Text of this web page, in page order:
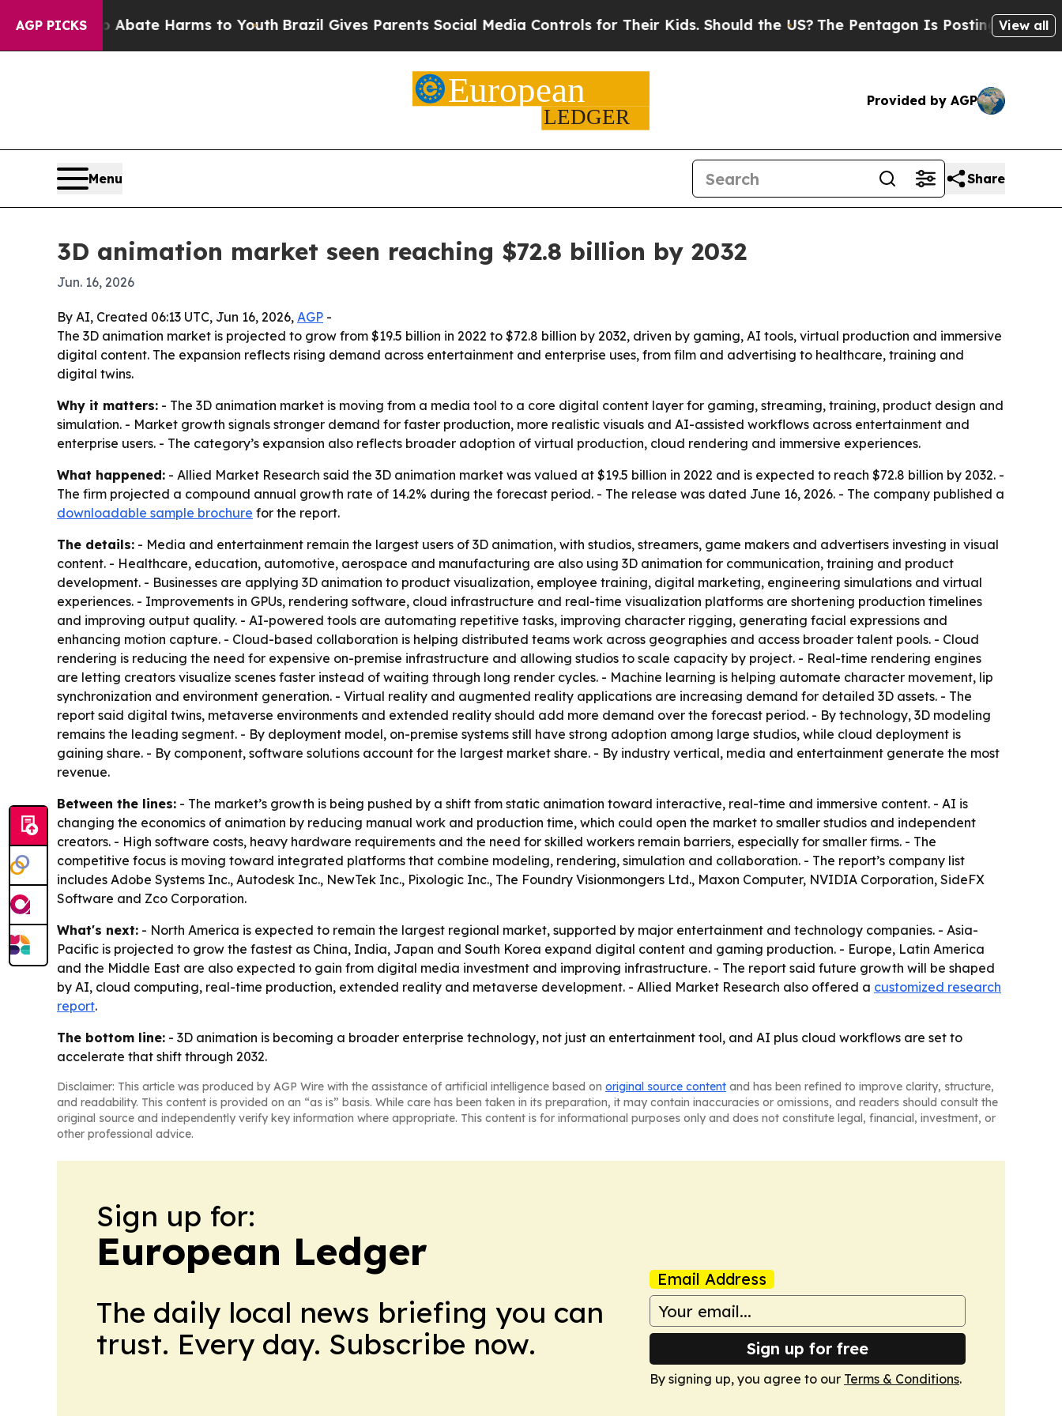
AGP PICKS
to Abate Harms to YouthBrazil Gives Parents Social Media Controls for Their Kids. Should the US?The Pentagon Is Posting CrypticView all
Provided by AGP
Menu Share
3D animation market seen reaching $72.8 billion by 2032
Jun. 16, 2026
By AI, Created 06:13 UTC, Jun 16, 2026, AGP -
The 3D animation market is projected to grow from $19.5 billion in 2022 to $72.8 billion by 2032, driven by gaming, AI tools, virtual production and immersive
digital content. The expansion reflects rising demand across entertainment and enterprise uses, from film and advertising to healthcare, training and
digital twins.
Why it matters: - The 3D animation market is moving from a media tool to a core digital content layer for gaming, streaming, training, product design and
simulation. - Market growth signals stronger demand for faster production, more realistic visuals and AI-assisted workflows across entertainment and
enterprise users. - The category’s expansion also reflects broader adoption of virtual production, cloud rendering and immersive experiences.
What happened: - Allied Market Research said the 3D animation market was valued at $19.5 billion in 2022 and is expected to reach $72.8 billion by 2032. -
The firm projected a compound annual growth rate of 14.2% during the forecast period. - The release was dated June 16, 2026. - The company published a
downloadable sample brochure for the report.
The details: - Media and entertainment remain the largest users of 3D animation, with studios, streamers, game makers and advertisers investing in visual
content. - Healthcare, education, automotive, aerospace and manufacturing are also using 3D animation for communication, training and product
development. - Businesses are applying 3D animation to product visualization, employee training, digital marketing, engineering simulations and virtual
experiences. - Improvements in GPUs, rendering software, cloud infrastructure and real-time visualization platforms are shortening production timelines
and improving output quality. - AI-powered tools are automating repetitive tasks, improving character rigging, generating facial expressions and
enhancing motion capture. - Cloud-based collaboration is helping distributed teams work across geographies and access broader talent pools. - Cloud
rendering is reducing the need for expensive on-premise infrastructure and allowing studios to scale capacity by project. - Real-time rendering engines
are letting creators visualize scenes faster instead of waiting through long render cycles. - Machine learning is helping automate character movement, lip
synchronization and environment generation. - Virtual reality and augmented reality applications are increasing demand for detailed 3D assets. - The
report said digital twins, metaverse environments and extended reality should add more demand over the forecast period. - By technology, 3D modeling
remains the leading segment. - By deployment model, on-premise systems still have strong adoption among large studios, while cloud deployment is
gaining share. - By component, software solutions account for the largest market share. - By industry vertical, media and entertainment generate the most
revenue.
Between the lines: - The market’s growth is being pushed by a shift from static animation toward interactive, real-time and immersive content. - AI is
changing the economics of animation by reducing manual work and production time, which could open the market to smaller studios and independent
creators. - High software costs, heavy hardware requirements and the need for skilled workers remain barriers, especially for smaller firms. - The
competitive focus is moving toward integrated platforms that combine modeling, rendering, simulation and collaboration. - The report’s company list
includes Adobe Systems Inc., Autodesk Inc., NewTek Inc., Pixologic Inc., The Foundry Visionmongers Ltd., Maxon Computer, NVIDIA Corporation, SideFX
Software and Zco Corporation.
What's next: - North America is expected to remain the largest regional market, supported by major entertainment and technology companies. - Asia-
Pacific is projected to grow the fastest as China, India, Japan and South Korea expand digital content and gaming production. - Europe, Latin America
and the Middle East are also expected to gain from digital media investment and improving infrastructure. - The report said future growth will be shaped
by AI, cloud computing, real-time production, extended reality and metaverse development. - Allied Market Research also offered a customized research
report.
The bottom line: - 3D animation is becoming a broader enterprise technology, not just an entertainment tool, and AI plus cloud workflows are set to
accelerate that shift through 2032.
Disclaimer: This article was produced by AGP Wire with the assistance of artificial intelligence based on original source content and has been refined to improve clarity, structure,
and readability. This content is provided on an “as is” basis. While care has been taken in its preparation, it may contain inaccuracies or omissions, and readers should consult the
original source and independently verify key information where appropriate. This content is for informational purposes only and does not constitute legal, financial, investment, or
other professional advice.
Sign up for:
European Ledger
The daily local news briefing you can
trust. Every day. Subscribe now.
Email Address
Sign up for free
By signing up, you agree to our Terms & Conditions.